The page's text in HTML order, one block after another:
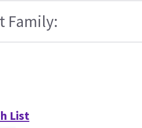
Family:
List